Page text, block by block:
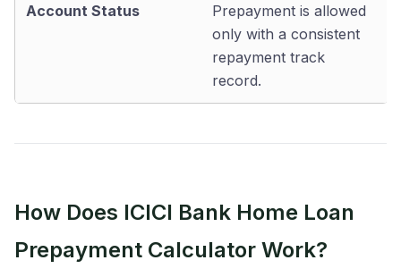
Account Status
Prepayment is allowed
only with a consistent
repayment track
record.
How Does ICICI Bank Home Loan
Prepayment Calculator Work?